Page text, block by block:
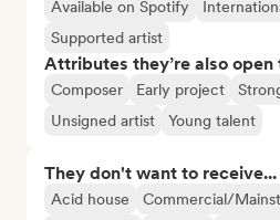
Available on Spotify
Supported artist
Attributes they’re also
Composer Early project
Unsigned artist
Young talent
They don't want to receive...
Acid house Commercial/